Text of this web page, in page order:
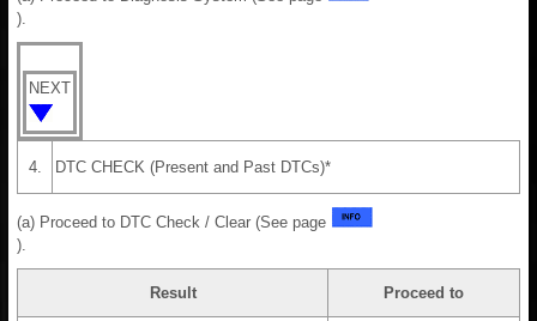
).
NEXT
4. DTC CHECK (Present and Past DTCs)*
(a) Proceed to DTC Check / Clear (See page
).
Result Proceed to